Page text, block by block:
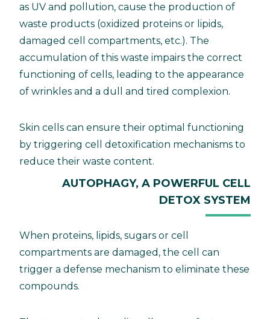
as UV and pollution, cause the production of
waste products (oxidized proteins or lipids,
damaged cell compartments, etc.). The
accumulation of this waste impairs the correct
functioning of cells, leading to the appearance
of wrinkles and a dull and tired complexion.
Skin cells can ensure their optimal functioning
by triggering cell detoxification mechanisms to
reduce their waste content.
AUTOPHAGY, A POWERFUL CELL
DETOX SYSTEM
When proteins, lipids, sugars or cell
compartments are damaged, the cell can
trigger a defense mechanism to eliminate these
compounds.